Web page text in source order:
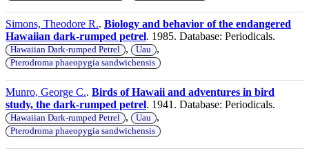
Simons, Theodore R.. Biology and behavior of the endangered
Hawaiian dark-rumped petrel. 1985. Database: Periodicals.
Hawaiian Dark-rumped Petrel , Uau ,
Pterodroma phaeopygia sandwichensis
Munro, George C.. Birds of Hawaii and adventures in bird
study, the dark-rumped petrel. 1941. Database: Periodicals.
Hawaiian Dark-rumped Petrel , Uau ,
Pterodroma phaeopygia sandwichensis